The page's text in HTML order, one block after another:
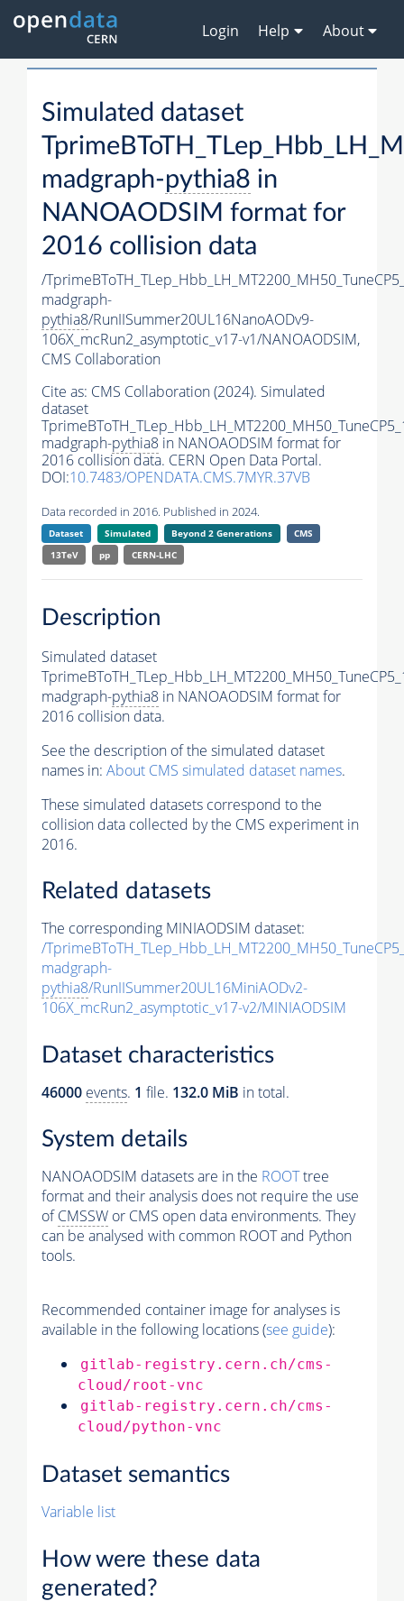
Login Help About
Simulated dataset
madgraph-pythia8 in
NANOAODSIM format for
2016 collision data
/
madgraph-
pythia8/RunIISummer20UL16NanoAODv9-
106X_mcRun2_asymptotic_v17-v1/NANOAODSIM,
CMS Collaboration
Cite as: CMS Collaboration (2024). Simulated
dataset
madgraph-pythia8 in NANOAODSIM format for
2016 collision data. CERN Open Data Portal.
DOI:10.7483/OPENDATA.CMS.7MYR.37VB
Data recorded in 2016. Published in 2024.
Dataset Simulated Beyond 2 Generations
CMS
13TeV
pp CERN-LHC
Description
Simulated dataset
madgraph-pythia8 in NANOAODSIM format for
2016 collision data.
See the description of the simulated dataset
names in: About CMS simulated dataset names.
These simulated datasets correspond to the
collision data collected by the CMS experiment in
2016.
Related datasets
The corresponding MINIAODSIM dataset:
/
madgraph-
pythia8/RunIISummer20UL16MiniAODv2-
106X_mcRun2_asymptotic_v17-v2/MINIAODSIM
Dataset characteristics
46000 events. 1 file. 132.0 MiB in total.
System details
NANOAODSIM datasets are in the ROOTtree
format and their analysis does not require the use
ofCMSSW or CMS open data environments. They
can be analysed with common ROOT and Python
tools.
Recommended container image for analyses is
available in the following locations (see guide):
gitlab-registry.cern.ch/cms-
cloud/root-vnc
gitlab-registry.cern.ch/cms-
cloud/python-vnc
Dataset semantics
Variable list
How were these data
generated?